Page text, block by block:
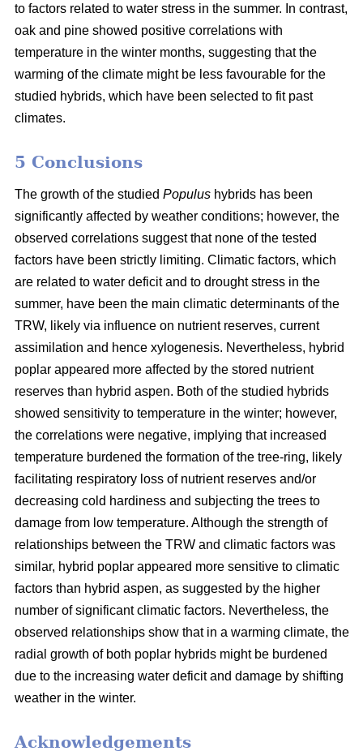
to factors related to water stress in the summer. In contrast,
oak and pine showed positive correlations with
temperature in the winter months, suggesting that the
warming of the climate might be less favourable for the
studied hybrids, which have been selected to fit past
climates.
5 Conclusions
The growth of the studied Populus hybrids has been
significantly affected by weather conditions; however, the
observed correlations suggest that none of the tested
factors have been strictly limiting. Climatic factors, which
are related to water deficit and to drought stress in the
summer, have been the main climatic determinants of the
TRW, likely via influence on nutrient reserves, current
assimilation and hence xylogenesis. Nevertheless, hybrid
poplar appeared more affected by the stored nutrient
reserves than hybrid aspen. Both of the studied hybrids
showed sensitivity to temperature in the winter; however,
the correlations were negative, implying that increased
temperature burdened the formation of the tree-ring, likely
facilitating respiratory loss of nutrient reserves and/or
decreasing cold hardiness and subjecting the trees to
damage from low temperature. Although the strength of
relationships between the TRW and climatic factors was
similar, hybrid poplar appeared more sensitive to climatic
factors than hybrid aspen, as suggested by the higher
number of significant climatic factors. Nevertheless, the
observed relationships show that in a warming climate, the
radial growth of both poplar hybrids might be burdened
due to the increasing water deficit and damage by shifting
weather in the winter.
Acknowledgements